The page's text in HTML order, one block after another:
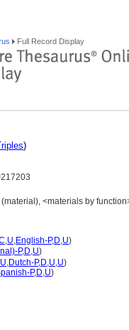
Full Record Display
)
<materials by
,U,English-P,D,U)
P,D,U)
U,Dutch-P,D,U,U)
P,D,U)